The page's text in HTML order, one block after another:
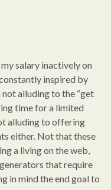
salary inactively on
inspired by
alluding to the “get
time for a limited
alluding to offering
either. Not that these
a living on the web,
that require
in mind the end goal to